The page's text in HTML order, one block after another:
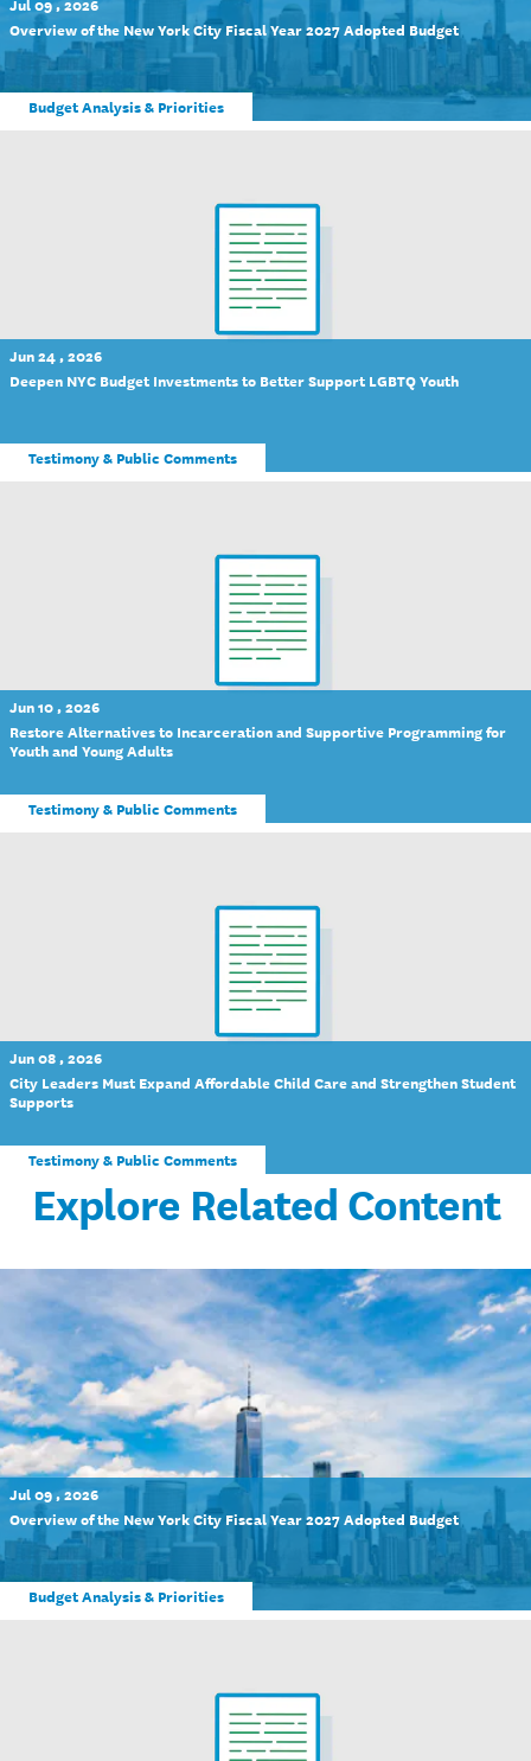
Overview of the New York City Fiscal Year 2027 Adopted Budget
Budget Analysis & Priorities
Jun 24 , 2026
Deepen NYC Budget Investments to Better Support LGBTQ Youth
Testimony & Public Comments
Jun 10 , 2026
Restore Alternatives to Incarceration and Supportive Programming for
Youth and Young Adults
Testimony & Public Comments
Jun 08 , 2026
City Leaders Must Expand Affordable Child Care and Strengthen Student
Supports
Testimony & Public Comments
Explore Related Content
Jul 09 , 2026
Overview of the New York City Fiscal Year 2027 Adopted Budget
Budget Analysis & Priorities